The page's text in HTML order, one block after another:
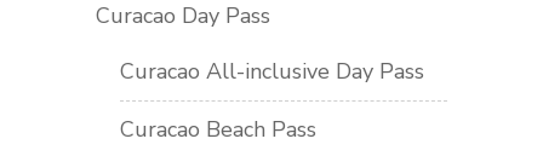
Curacao Day Pass
Curacao All-inclusive Day Pass
Curacao Beach Pass